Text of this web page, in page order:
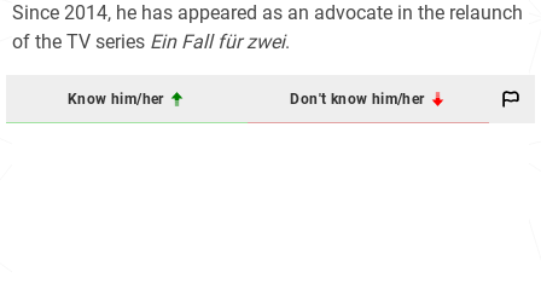
Since 2014, he has appeared as an advocate in the relaunch
of the TV series Ein Fall für zwei.
Know him/her Don't know him/her